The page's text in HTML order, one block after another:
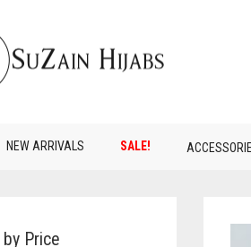
NEW ARRIVALS SALE!
Price